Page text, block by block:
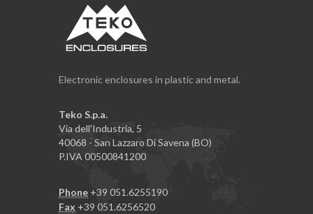
Electronic enclosures in plastic and metal.
Teko S.p.a.
Via dell'Industria, 5
40068 - San Lazzaro Di Savena (BO)
P.IVA 00500841200
Phone +39 051.6255190
Fax +39 051.6256520